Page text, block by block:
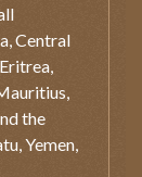
Central
the
Yemen,